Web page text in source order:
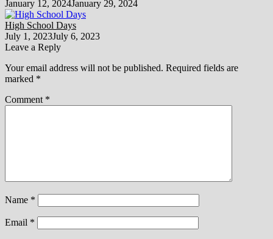
January 12, 2024January 29, 2024
High School Days
July 1, 2023July 6, 2023
Leave a Reply
Your email address will not be published. Required fields are
marked *
Comment *
Name *
Email *